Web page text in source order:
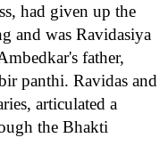
had given up the
and was Ravidasiya
father,
panthi. Ravidas and
articulated a
the Bhakti